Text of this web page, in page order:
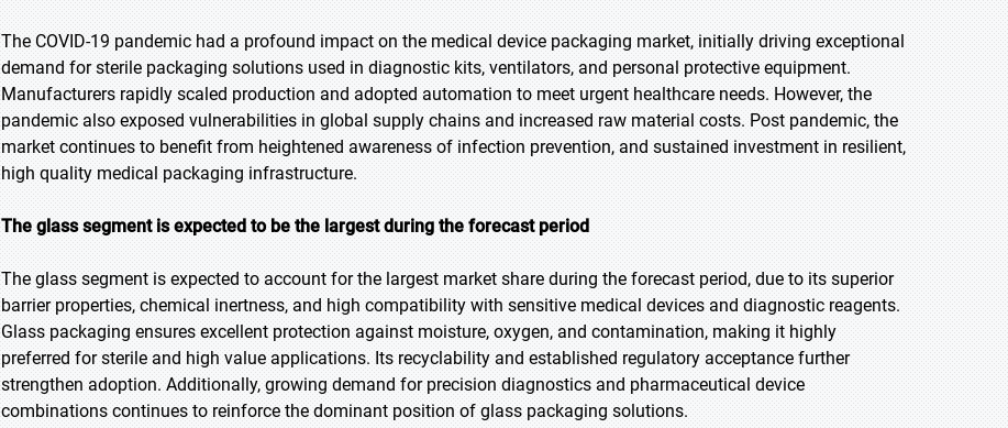
The COVID-19 pandemic had a profound impact on the medical device packaging market, initially driving exceptional
demand for sterile packaging solutions used in diagnostic kits, ventilators, and personal protective equipment.
Manufacturers rapidly scaled production and adopted automation to meet urgent healthcare needs. However, the
pandemic also exposed vulnerabilities in global supply chains and increased raw material costs. Post pandemic, the
market continues to benefit from heightened awareness of infection prevention, and sustained investment in resilient,
high quality medical packaging infrastructure.
The glass segment is expected to be the largest during the forecast period
The glass segment is expected to account for the largest market share during the forecast period, due to its superior
barrier properties, chemical inertness, and high compatibility with sensitive medical devices and diagnostic reagents.
Glass packaging ensures excellent protection against moisture, oxygen, and contamination, making it highly
preferred for sterile and high value applications. Its recyclability and established regulatory acceptance further
strengthen adoption. Additionally, growing demand for precision diagnostics and pharmaceutical device
combinations continues to reinforce the dominant position of glass packaging solutions.